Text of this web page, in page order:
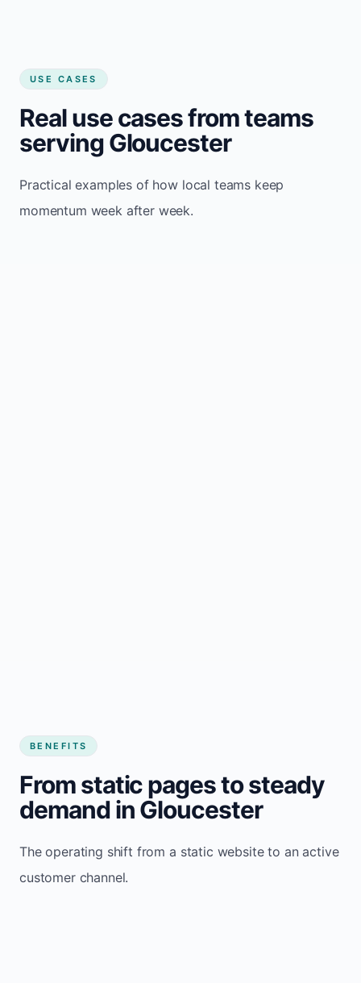
USE CASES
Real use cases from teams
serving Gloucester
Practical examples of how local teams keep
momentum week after week.
BENEFITS
From static pages to steady
demand in Gloucester
The operating shift from a static website to an active
customer channel.